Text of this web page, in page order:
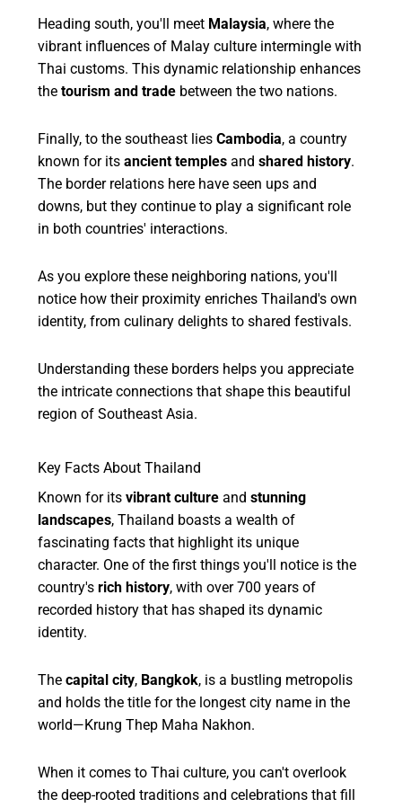
Heading south, you'll meet Malaysia, where the
vibrant influences of Malay culture intermingle with
Thai customs. This dynamic relationship enhances
thetourism and trade between the two nations.
Finally, to the southeast liesCambodia, a country
known for itsancient temples andshared history.
The border relations here have seen ups and
downs, but they continue to play a significant role
in both countries' interactions.
As you explore these neighboring nations, you'll
notice how their proximity enriches Thailand's own
identity, from culinary delights to shared festivals.
Understanding these borders helps you appreciate
the intricate connections that shape this beautiful
region of Southeast Asia.
Key Facts About Thailand
Known for itsvibrant culture andstunning
landscapes, Thailand boasts a wealth of
fascinating facts that highlight its unique
character. One of the first things you'll notice is the
country'srich history, with over 700 years of
recorded history that has shaped its dynamic
identity.
Thecapital city, Bangkok, is a bustling metropolis
and holds the title for the longest city name in the
world—Krung Thep Maha Nakhon.
When it comes to Thai culture, you can't overlook
the deep-rooted traditions and celebrations that fill